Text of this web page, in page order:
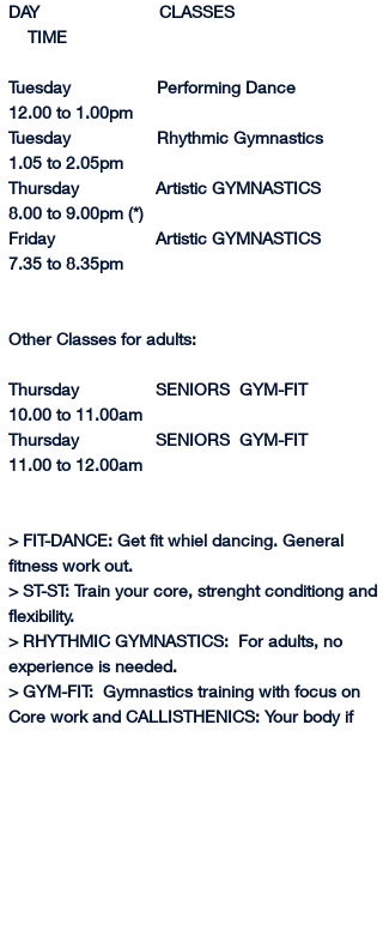
DAY                         CLASSES
    TIME
Tuesday                  Performing Dance
12.00 to 1.00pm
Tuesday                  Rhythmic Gymnastics
1.05 to 2.05pm
Thursday                Artistic GYMNASTICS
8.00 to 9.00pm (*)
Friday                     Artistic GYMNASTICS
7.35 to 8.35pm
Other Classes for adults:
Thursday                SENIORS  GYM-FIT
10.00 to 11.00am
Thursday                SENIORS  GYM-FIT
11.00 to 12.00am
> FIT-DANCE: Get fit whiel dancing. General
fitness work out.
> ST-ST: Train your core, strenght conditiong and
flexibility.
> RHYTHMIC GYMNASTICS:  For adults, no
experience is needed.
> GYM-FIT:  Gymnastics training with focus on
Core work and CALLISTHENICS: Your body if